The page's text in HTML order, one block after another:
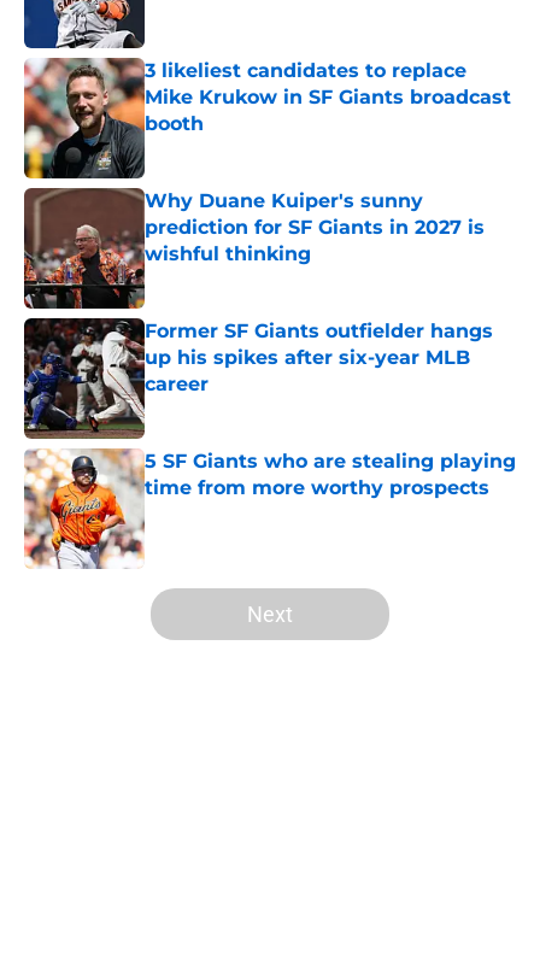
3 likeliest candidates to replace
Mike Krukow in SF Giants broadcast
booth
Published by on Invalid Date
Why Duane Kuiper's sunny
prediction for SF Giants in 2027 is
wishful thinking
Published by on Invalid Date
Former SF Giants outfielder hangs
up his spikes after six-year MLB
career
Published by on Invalid Date
5 SF Giants who are stealing playing
time from more worthy prospects
5 related articles loaded
Next